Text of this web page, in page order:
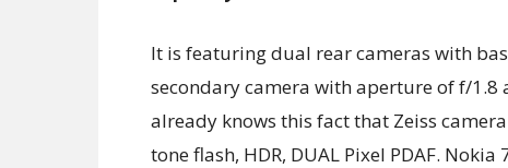
It is featuring dual rear cameras with
secondary camera with aperture of f/1.8
already knows this fact that Zeiss
tone flash, HDR, DUAL Pixel PDAF.